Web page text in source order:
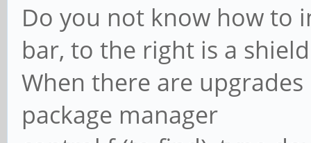
Do you not know how to
bar, to the right is a shield
When there are
package manager